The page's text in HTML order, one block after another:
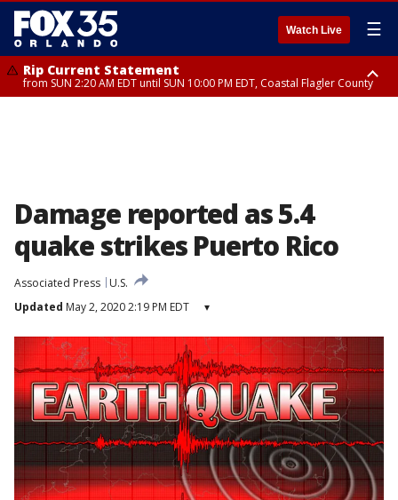
Watch Live ☰
Rip Current Statement
from SUN 2:20 AM EDT until SUN 10:00 PM EDT, Coastal Flagler County
Damage reported as 5.4
quake strikes Puerto Rico
Associated Press
U.S.
Updated May 2, 2020 2:19 PM EDT ▾